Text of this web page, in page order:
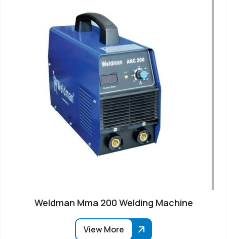
Weldman Mma 200 Welding Machine
View More